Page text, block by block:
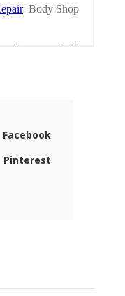
Facebook
Pinterest